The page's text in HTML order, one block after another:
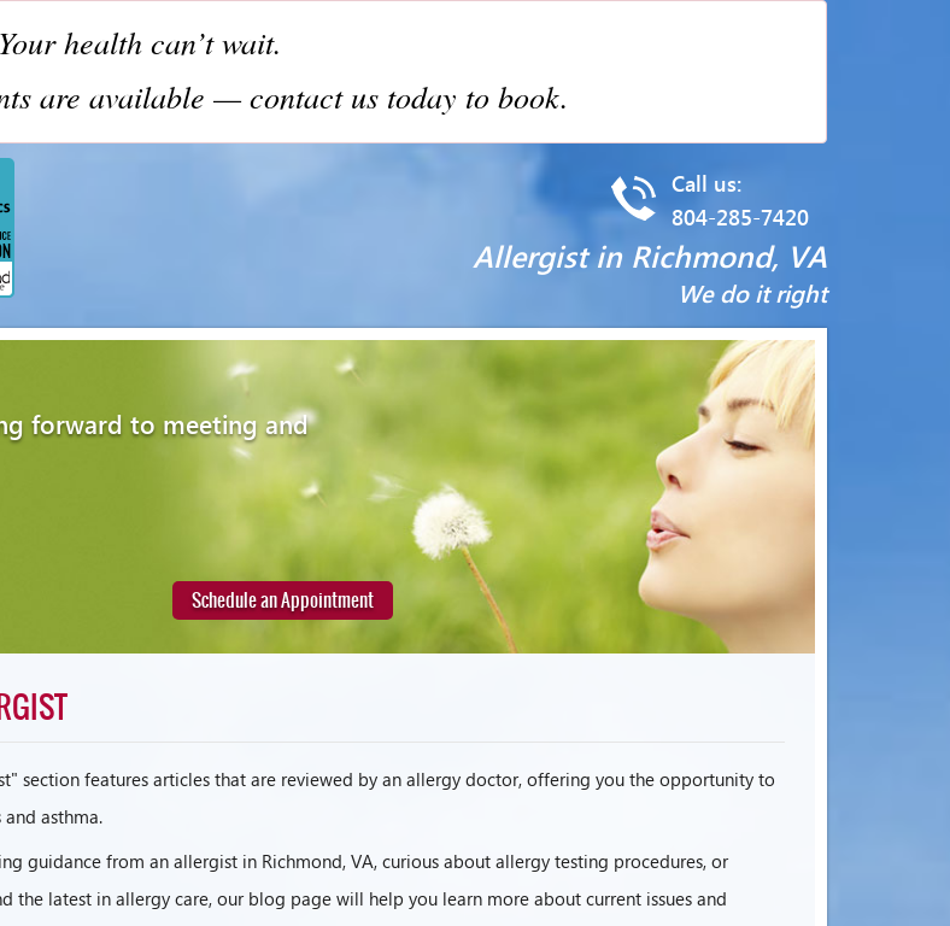
Your health can’t wait.
are available — contact us today to book.
Call us:
804-285-7420
Allergist in Richmond, VA
We do it right
forward to meeting and
Schedule an Appointment
section features articles that are reviewed by an allergy doctor, offering you the opportunity to
asthma.
guidance from an allergist in Richmond, VA, curious about allergy testing procedures, or
the latest in allergy care, our blog page will help you learn more about current issues and